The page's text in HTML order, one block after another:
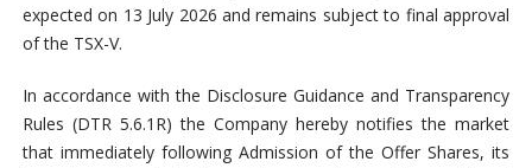
expected on 13 July 2026 and remains subject to final approval
of the TSX-V.
In accordance with the Disclosure Guidance and Transparency
Rules (DTR 5.6.1R) the Company hereby notifies the market
that immediately following Admission of the Offer Shares, its